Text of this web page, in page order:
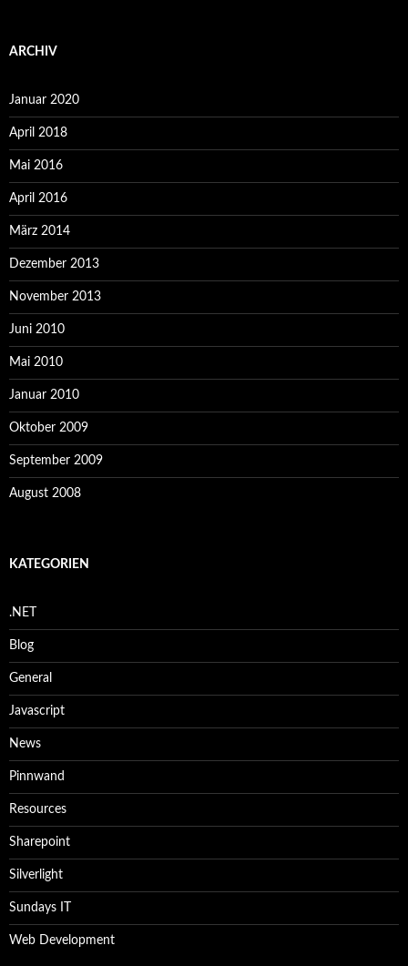
ARCHIV
Januar 2020
April 2018
Mai 2016
April 2016
März 2014
Dezember 2013
November 2013
Juni 2010
Mai 2010
Januar 2010
Oktober 2009
September 2009
August 2008
KATEGORIEN
.NET
Blog
General
Javascript
News
Pinnwand
Resources
Sharepoint
Silverlight
Sundays IT
Web Development